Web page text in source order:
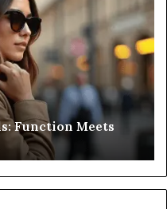
to Navigating Medical
Patient Rights